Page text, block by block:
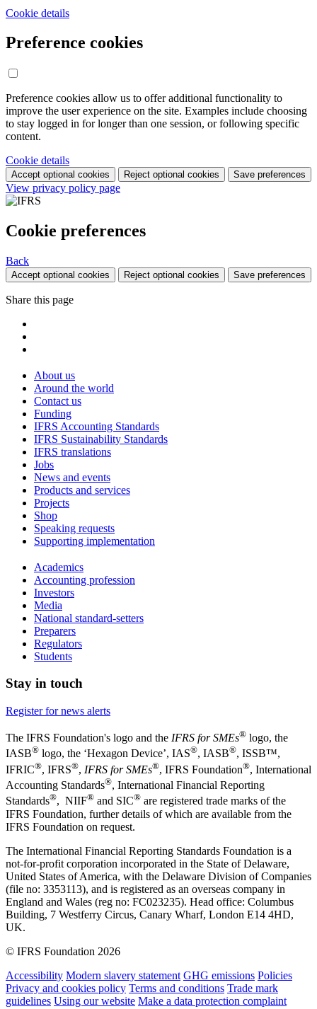
Cookie details
Preference cookies
Preference cookies allow us to offer additional functionality to
improve the user experience on the site. Examples include choosing
to stay logged in for longer than one session, or following specific
content.
Cookie details
Accept optional cookies Reject optional cookies Save preferences
View privacy policy page
Cookie preferences
Back
Accept optional cookies Reject optional cookies Save preferences
Share this page
About us
Around the world
Contact us
Funding
IFRS Accounting Standards
IFRS Sustainability Standards
IFRS translations
Jobs
News and events
Products and services
Projects
Shop
Speaking requests
Supporting implementation
Academics
Accounting profession
Investors
Media
National standard-setters
Preparers
Regulators
Students
Stay in touch
Register for news alerts
The IFRS Foundation's logo and the IFRS for SMEs® logo, the
IASB® logo, the ‘Hexagon Device’, IAS®, IASB®, ISSB™,
IFRIC®, IFRS®, IFRS for SMEs®, IFRS Foundation®, International
Accounting Standards®, International Financial Reporting
Standards®, NIIF® and SIC® are registered trade marks of the
IFRS Foundation, further details of which are available from the
IFRS Foundation on request.
The International Financial Reporting Standards Foundation is a
not-for-profit corporation incorporated in the State of Delaware,
United States of America, with the Delaware Division of Companies
(file no: 3353113), and is registered as an overseas company in
England and Wales (reg no: FC023235). Head office: Columbus
Building, 7 Westferry Circus, Canary Wharf, London E14 4HD,
UK.
© IFRS Foundation 2026
Accessibility Modern slavery statement GHG emissions Policies
Privacy and cookies policy Terms and conditions Trade mark
guidelines Using our website Make a data protection complaint